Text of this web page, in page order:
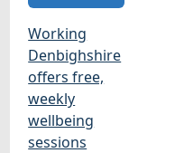
Working
Denbighshire
offers free,
weekly
wellbeing
sessions